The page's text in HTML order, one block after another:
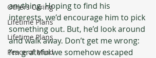
Others Caring
Lifetime Plans
Lifetime Plans
Peace of Mind
anything. Hoping to find his
interests, we’d encourage him to pick
something out. But, he’d look around
and walk away. Don’t get me wrong:
I’m grateful we somehow escaped